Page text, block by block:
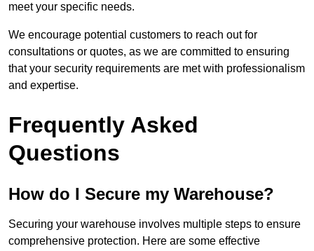
meet your specific needs.
We encourage potential customers to reach out for
consultations or quotes, as we are committed to ensuring
that your security requirements are met with professionalism
and expertise.
Frequently Asked
Questions
How do I Secure my Warehouse?
Securing your warehouse involves multiple steps to ensure
comprehensive protection. Here are some effective